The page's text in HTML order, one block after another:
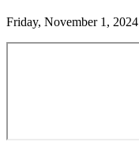
Friday, November 1, 2024